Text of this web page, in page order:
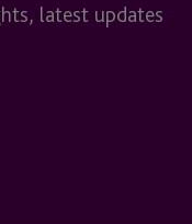
latest updates